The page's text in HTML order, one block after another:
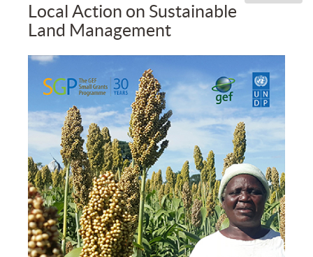
Local Action on Sustainable
Land Management